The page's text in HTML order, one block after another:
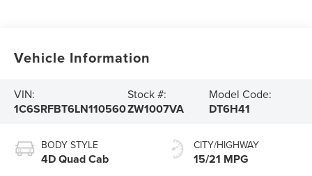
Vehicle Information
VIN:
1C6SRFBT6LN110560
Stock #:
ZW1007VA
Model Code:
DT6H41
BODY STYLE
4D Quad Cab
CITY/HIGHWAY
15/21 MPG